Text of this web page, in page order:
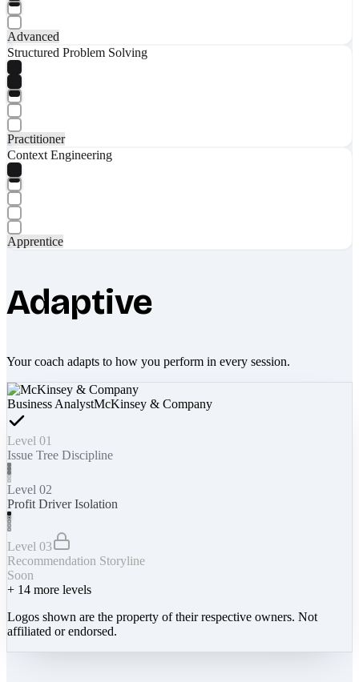
Advanced
Structured Problem Solving
Practitioner
Context Engineering
Apprentice
Adaptive
Your coach adapts to how you perform in every session.
Business AnalystMcKinsey & Company
Level 01
Issue Tree Discipline
Level 02
Profit Driver Isolation
Level 03
Recommendation Storyline
Soon
+ 14 more levels
Logos shown are the property of their respective owners. Not
affiliated or endorsed.